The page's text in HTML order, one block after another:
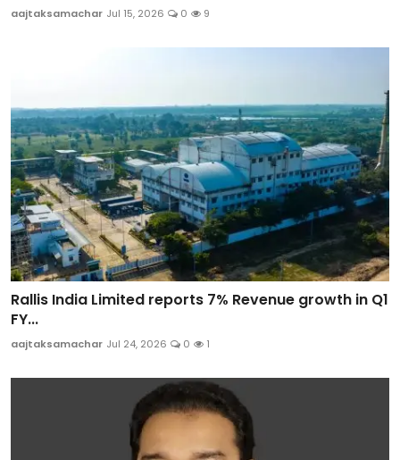
aajtaksamachar Jul 15, 2026 0 9
Rallis India Limited reports 7% Revenue growth in Q1
FY...
aajtaksamachar Jul 24, 2026 0 1